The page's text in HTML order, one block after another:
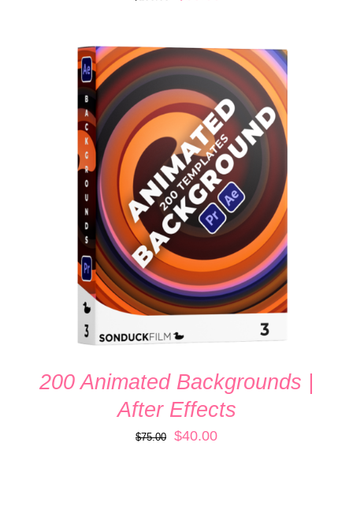
$100.00.$65.00.
ADD TO CART
/
DETAILS
200 Animated Backgrounds |
After Effects
$75.00
Original
$40.00Current